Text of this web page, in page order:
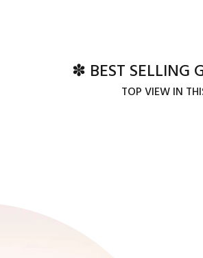
✽ BEST SELLING
TOP VIEW IN